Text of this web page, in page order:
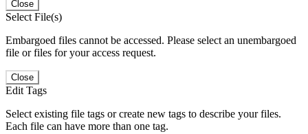
Close
Select File(s)
Embargoed files cannot be accessed. Please select an unembargoed
file or files for your access request.
Close
Edit Tags
Select existing file tags or create new tags to describe your files.
Each file can have more than one tag.